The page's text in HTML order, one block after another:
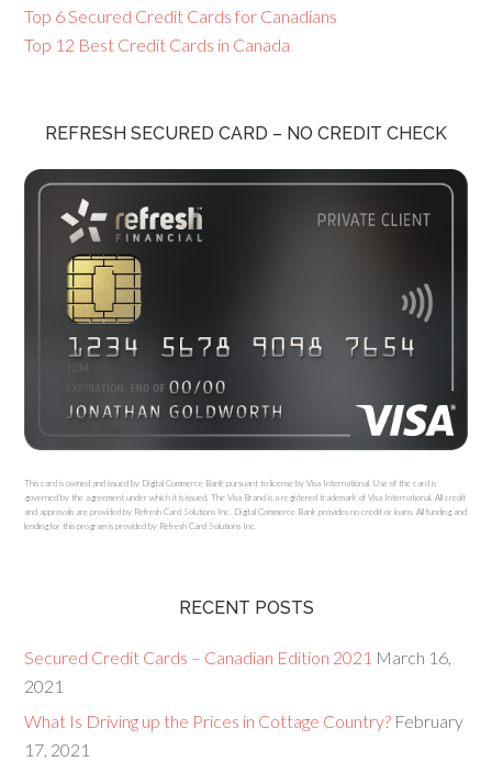
Top 6 Secured Credit Cards for Canadians
Top 12 Best Credit Cards in Canada
REFRESH SECURED CARD – NO CREDIT CHECK
This card is owned and issued by Digital Commerce Bank pursuant to license by Visa International. Use of the card is
governed by the agreement under which it is issued. The Visa Brand is a registered trademark of Visa International. All credit
and approvals are provided by Refresh Card Solutions Inc. Digital Commerce Bank provides no credit or loans. All funding and
lending for this program is provided by Refresh Card Solutions Inc.
RECENT POSTS
Secured Credit Cards – Canadian Edition 2021 March 16,
2021
What Is Driving up the Prices in Cottage Country? February
17, 2021